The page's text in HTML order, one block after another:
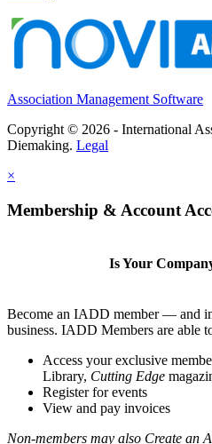
Association Management Software
Copyright © 2026 - International
Diemaking. Legal
×
Membership & Account
Is Your
Become an IADD member — and
business. IADD Members are able
Access your exclusive
Library, Cutting Edge
Register for events
View and pay invoices
Non-members may also Create an